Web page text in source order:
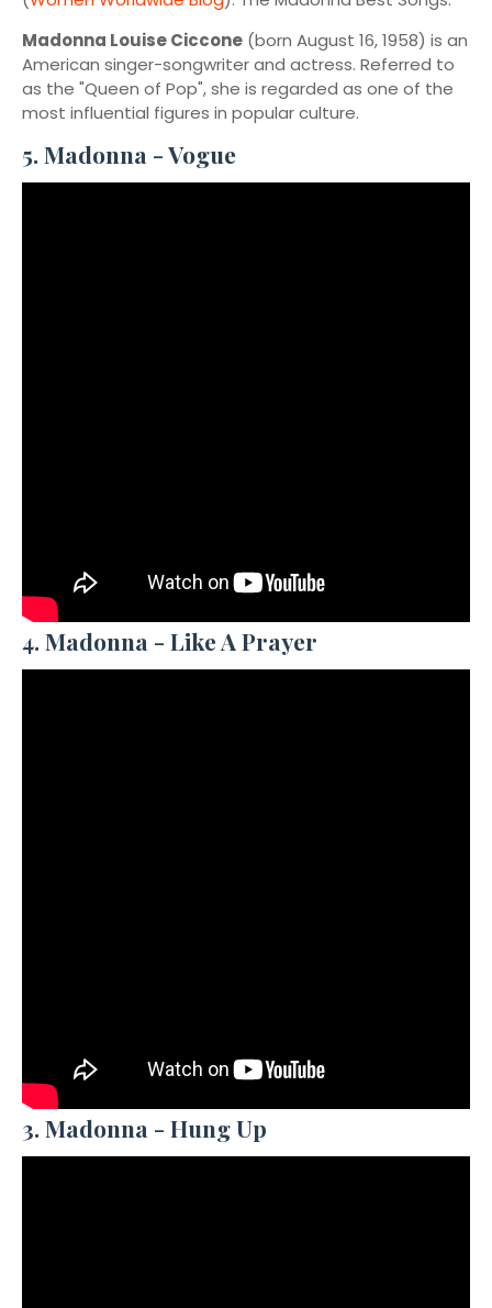
Madonna Louise Ciccone (born August 16, 1958) is an
American singer-songwriter and actress. Referred to
as the "Queen of Pop", she is regarded as one of the
most influential figures in popular culture.
5. Madonna - Vogue
4. Madonna - Like A Prayer
3. Madonna - Hung Up